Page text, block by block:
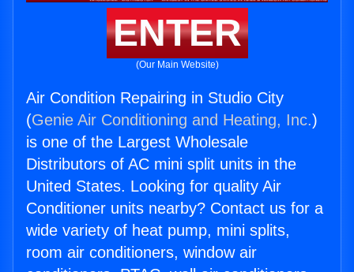
ENTER
(Our Main Website)
Air Condition Repairing in Studio City
(Genie Air Conditioning and Heating, Inc.)
is one of the Largest Wholesale
Distributors of AC mini split units in the
United States. Looking for quality Air
Conditioner units nearby? Contact us for a
wide variety of heat pump, mini splits,
room air conditioners, window air